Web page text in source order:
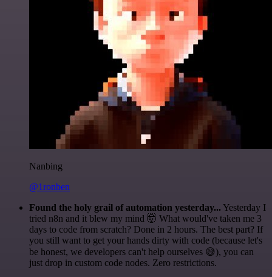
Nanbing
@1ronben
Found the holy grail of automation yesterday... Yesterday I
tried n8n and it blew my mind 🤯 What would've taken me 3
days to code from scratch? Done in 2 hours. The best part? If
you still want to get your hands dirty with code (because let's
be honest, we developers can't help ourselves 😅), you can
just drop in custom code nodes. Zero restrictions.